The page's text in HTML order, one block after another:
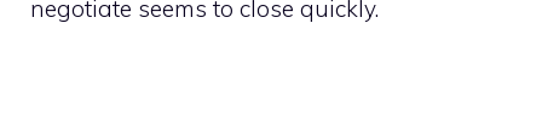
negotiate seems to close quickly.